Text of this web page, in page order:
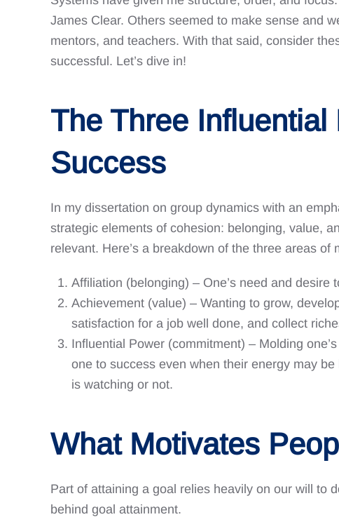
James Clear. Others seemed to make sense and
mentors, and teachers. With that said, consider
successful. Let’s dive in!
The Three
Success
In my dissertation on group dynamics with an
strategic elements of cohesion: belonging, value,
relevant. Here’s a breakdown of the three areas
Affiliation (belonging) – One’s need and
Achievement (value) – Wanting to grow,
satisfaction for a job well done, and collect
Influential Power (commitment) – Molding
one to success even when their energy may
is watching or not.
What Motivates
Part of attaining a goal relies heavily on our will to
behind goal attainment.